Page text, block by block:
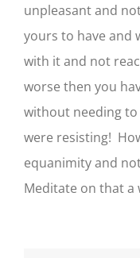
unpleasant and
yours to have and
with it and not
worse then you
without needing
were resisting!
equanimity and
Meditate on that a